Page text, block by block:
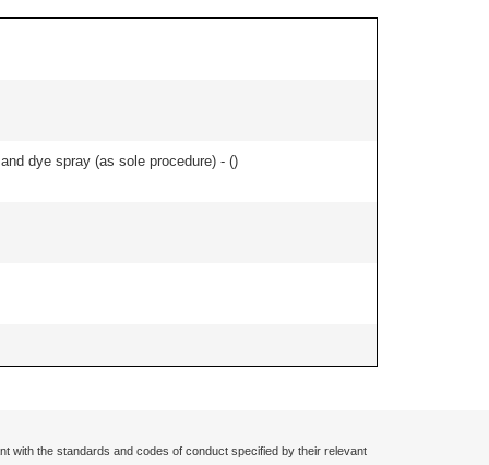
dye spray (as sole procedure) - ()
with the standards and codes of conduct specified by their relevant